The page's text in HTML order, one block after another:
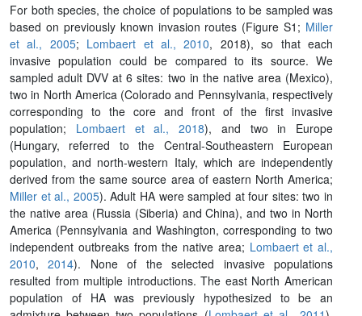
For both species, the choice of populations to be sampled was
based on previously known invasion routes (Figure S1; Miller
et al., 2005; Lombaert et al., 2010, 2018), so that each
invasive population could be compared to its source. We
sampled adult DVV at 6 sites: two in the native area (Mexico),
two in North America (Colorado and Pennsylvania, respectively
corresponding to the core and front of the first invasive
population; Lombaert et al., 2018), and two in Europe
(Hungary, referred to the Central-Southeastern European
population, and north-western Italy, which are independently
derived from the same source area of eastern North America;
Miller et al., 2005). Adult HA were sampled at four sites: two in
the native area (Russia (Siberia) and China), and two in North
America (Pennsylvania and Washington, corresponding to two
independent outbreaks from the native area; Lombaert et al.,
2010,2014). None of the selected invasive populations
resulted from multiple introductions. The east North American
population of HA was previously hypothesized to be an